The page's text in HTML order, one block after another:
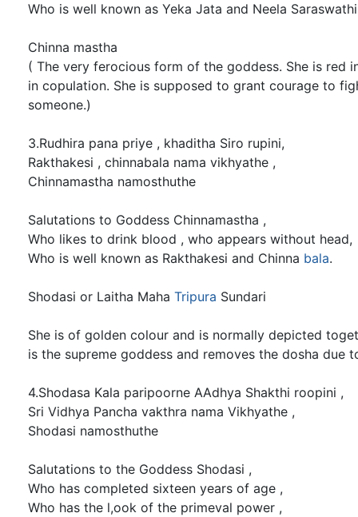
Who is well known as Yeka Jata and Neela
Chinna mastha
( The very ferocious form of the goddess. She is red
in copulation. She is supposed to grant courage to
someone.)
3.Rudhira pana priye , khaditha Siro rupini,
Rakthakesi , chinnabala nama vikhyathe ,
Chinnamastha namosthuthe
Salutations to Goddess Chinnamastha ,
Who likes to drink blood , who appears without head,
Who is well known as Rakthakesi and Chinna bala.
Shodasi or Laitha Maha Tripura Sundari
She is of golden colour and is normally depicted
is the supreme goddess and removes the dosha due
4.Shodasa Kala paripoorne AAdhya Shakthi roopini ,
Sri Vidhya Pancha vakthra nama Vikhyathe ,
Shodasi namosthuthe
Salutations to the Goddess Shodasi ,
Who has completed sixteen years of age ,
Who has the l,ook of the primeval power ,